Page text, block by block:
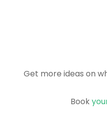
Get more ideas on
Book